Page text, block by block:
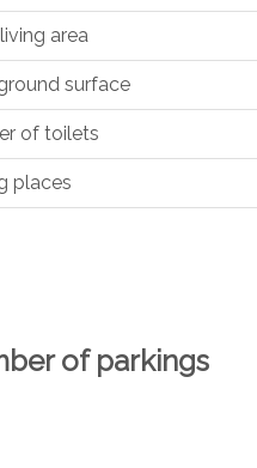
area
surface
of toilets
places
of parkings